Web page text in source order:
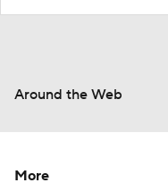
Around the Web
More